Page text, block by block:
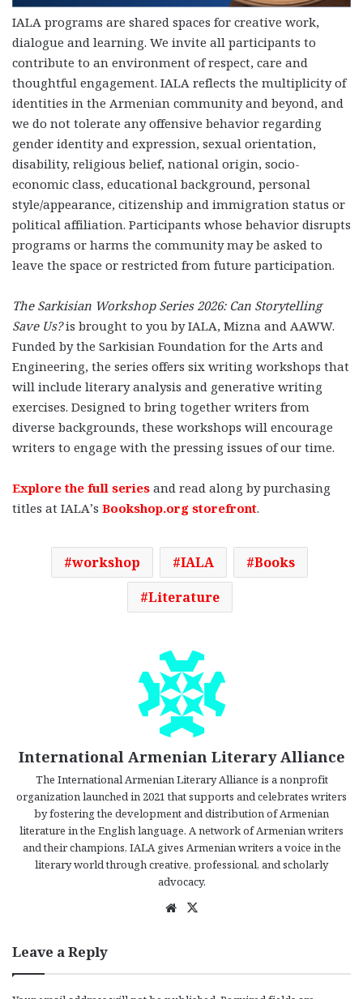
IALA programs are shared spaces for creative work,
dialogue and learning. We invite all participants to
contribute to an environment of respect, care and
thoughtful engagement. IALA reflects the multiplicity of
identities in the Armenian community and beyond, and
we do not tolerate any offensive behavior regarding
gender identity and expression, sexual orientation,
disability, religious belief, national origin, socio-
economic class, educational background, personal
style/appearance, citizenship and immigration status or
political affiliation. Participants whose behavior disrupts
programs or harms the community may be asked to
leave the space or restricted from future participation.
The Sarkisian Workshop Series 2026: Can Storytelling
Save Us?is brought to you by IALA, Mizna and AAWW.
Funded by the Sarkisian Foundation for the Arts and
Engineering, the series offers six writing workshops that
will include literary analysis and generative writing
exercises. Designed to bring together writers from
diverse backgrounds, these workshops will encourage
writers to engage with the pressing issues of our time.
Explore the full series and read along by purchasing
titles at IALA’s Bookshop.org storefront.
workshop IALA
Books
Literature
International Armenian Literary Alliance
The International Armenian Literary Alliance is a nonprofit
organization launched in 2021 that supports and celebrates writers
by fostering the development and distribution of Armenian
literature in the English language. A network of Armenian writers
and their champions, IALA gives Armenian writers a voice in the
literary world through creative, professional, and scholarly
advocacy.
We
Leave a Reply